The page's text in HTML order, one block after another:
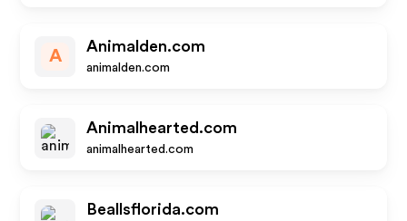
A
Animalden.com
animalden.com
Animalhearted.com
animalhearted.com
Beallsflorida.com